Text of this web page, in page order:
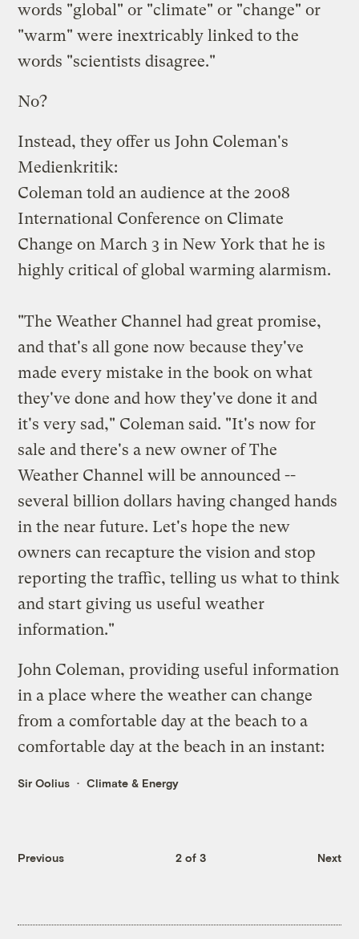
words "global" or "climate" or "change" or
"warm" were inextricably linked to the
words "scientists disagree."
No?
Instead, they offer us John Coleman's
Medienkritik:
Coleman told an audience at the 2008
International Conference on Climate
Change on March 3 in New York that he is
highly critical of global warming alarmism.
"The Weather Channel had great promise,
and that's all gone now because they've
made every mistake in the book on what
they've done and how they've done it and
it's very sad," Coleman said. "It's now for
sale and there's a new owner of The
Weather Channel will be announced --
several billion dollars having changed hands
in the near future. Let's hope the new
owners can recapture the vision and stop
reporting the traffic, telling us what to think
and start giving us useful weather
information."
John Coleman, providing useful information
in a place where the weather can change
from a comfortable day at the beach to a
comfortable day at the beach in an instant:
Sir Oolius Climate & Energy
Previous 2 of 3 Next